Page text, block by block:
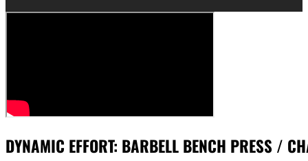
DYNAMIC EFFORT: BARBELL BENCH PRESS /